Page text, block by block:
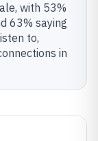
with 53%
63% saying
to,
in